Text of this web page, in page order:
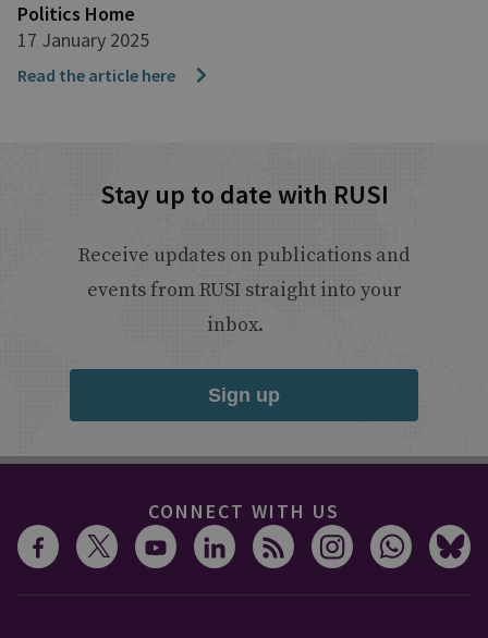
Politics Home
17 January 2025
Read the article here
Stay up to date with RUSI
Receive updates on publications and
events from RUSI straight into your
inbox.
Sign up
CONNECT WITH US